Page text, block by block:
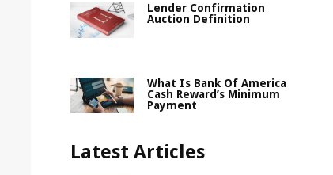
Lender Confirmation
Auction Definition
What Is Bank Of America
Cash Reward’s Minimum
Payment
Latest Articles